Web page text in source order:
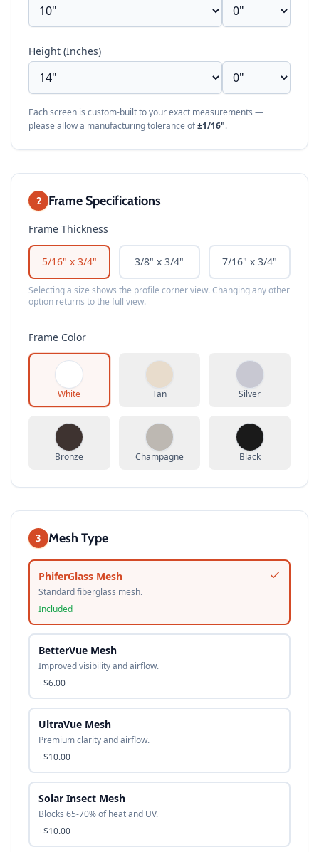
Height (Inches)
Each screen is custom-built to your exact measurements —
please allow a manufacturing tolerance of±1/16".
2 Frame Specifications
Frame Thickness
5/16" x 3/4" 3/8" x 3/4" 7/16" x 3/4"
Selecting a size shows the profile corner view. Changing any other
option returns to the full view.
Frame Color
White Tan Silver
Bronze Champagne Black
3 Mesh Type
PhiferGlass Mesh
Standard fiberglass mesh.
Included
BetterVue Mesh
Improved visibility and airflow.
+$6.00
UltraVue Mesh
Premium clarity and airflow.
+$10.00
Solar Insect Mesh
Blocks 65-70% of heat and UV.
+$10.00